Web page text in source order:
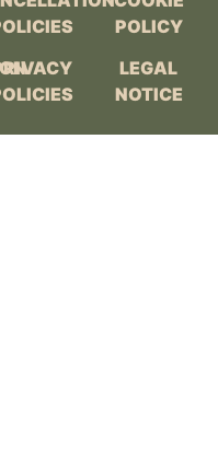
POLICY
LEGAL
NOTICE